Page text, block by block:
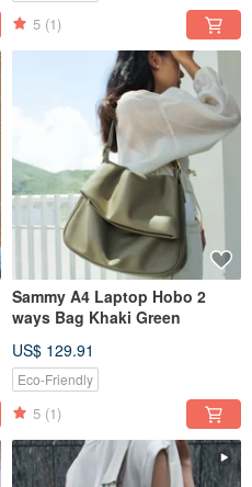
5 (1)
Sammy A4 Laptop Hobo 2
ways Bag Khaki Green
US$ 129.91
Eco-Friendly
5 (1)